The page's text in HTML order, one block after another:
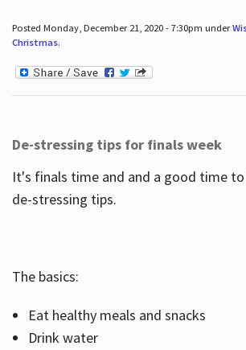
Posted Monday, December 21, 2020 - 7:30pm under
Christmas.
De-stressing tips for finals week
It's finals time and and a good time
de-stressing tips.
The basics:
Eat healthy meals and snacks
Drink water